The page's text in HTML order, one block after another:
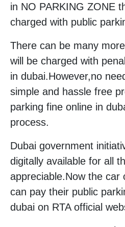
in NO PARKING ZONE
charged with public
There can be many
will be charged with
in dubai.However,no
simple and hassle free
parking fine online in
process.
Dubai government
digitally available for all
appreciable.Now the car
can pay their public
dubai on RTA official